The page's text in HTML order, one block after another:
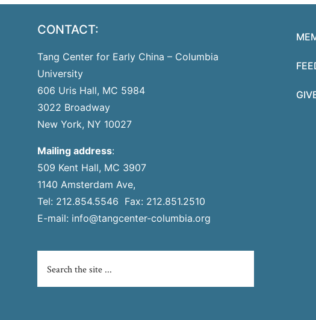
CONTACT:
Tang Center for Early China – Columbia
University
606 Uris Hall, MC 5984
3022 Broadway
New York, NY 10027
Mailing address:
509 Kent Hall, MC 3907
1140 Amsterdam Ave,
Tel: 212.854.5546 Fax: 212.851.2510
E-mail: info@tangcenter-columbia.org